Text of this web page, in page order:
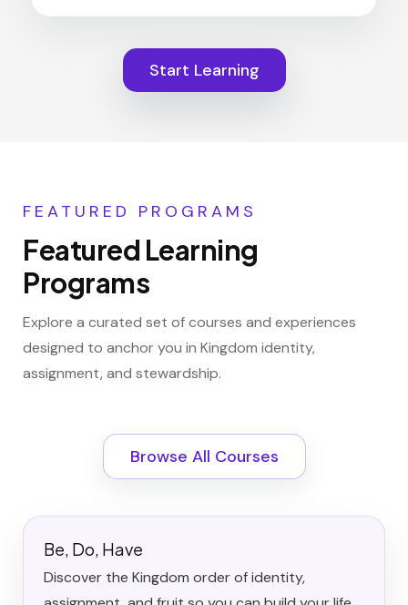
Start Learning
FEATURED PROGRAMS
Featured Learning
Programs
Explore a curated set of courses and experiences
designed to anchor you in Kingdom identity,
assignment, and stewardship.
Browse All Courses
Be, Do, Have
Discover the Kingdom order of identity,